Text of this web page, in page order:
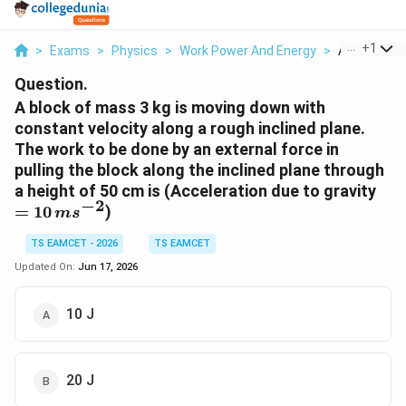
> Exams > Physics > Work Power And Energy > A Block Of
+1
Question.
A block of mass 3 kg is moving down with
constant velocity along a rough inclined plane.
The work to be done by an external force in
pulling the block along the inclined plane through
a height of 50 cm is (Acceleration due to gravity
= 10ms−2)
TS EAMCET - 2026
TS EAMCET
Updated On: Jun 17, 2026
10 J
20 J